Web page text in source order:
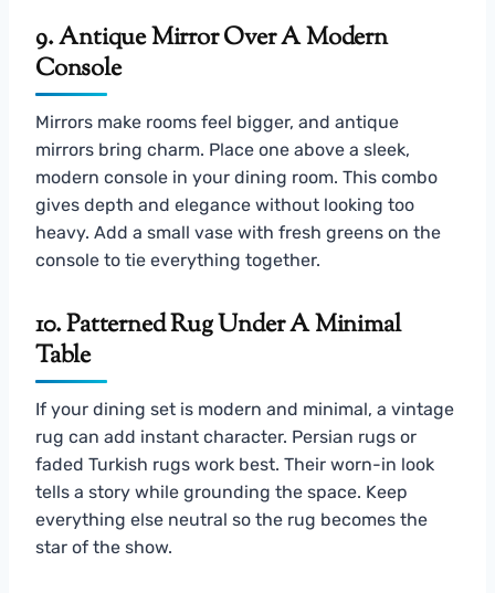
9. Antique Mirror Over A Modern
Console
Mirrors make rooms feel bigger, and antique
mirrors bring charm. Place one above a sleek,
modern console in your dining room. This combo
gives depth and elegance without looking too
heavy. Add a small vase with fresh greens on the
console to tie everything together.
10. Patterned Rug Under A Minimal
Table
If your dining set is modern and minimal, a vintage
rug can add instant character. Persian rugs or
faded Turkish rugs work best. Their worn-in look
tells a story while grounding the space. Keep
everything else neutral so the rug becomes the
star of the show.